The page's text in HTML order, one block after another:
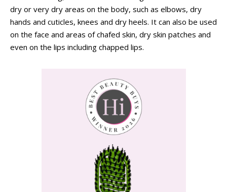
dry or very dry areas on the body, such as elbows, dry
hands and cuticles, knees and dry heels. It can also be used
on the face and areas of chafed skin, dry skin patches and
even on the lips including chapped lips.